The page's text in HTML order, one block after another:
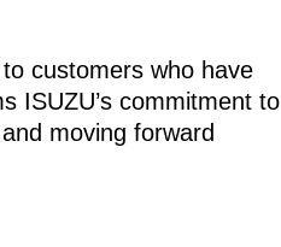
customers who have
ISUZU’s commitment to
moving forward